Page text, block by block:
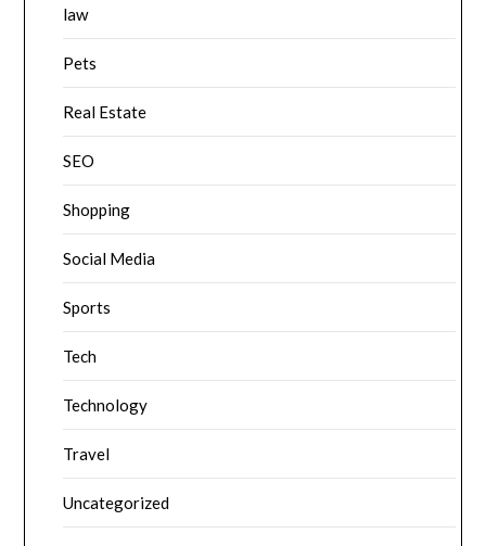
law
Pets
Real Estate
SEO
Shopping
Social Media
Sports
Tech
Technology
Travel
Uncategorized